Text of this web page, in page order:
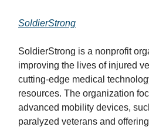
SoldierStrong
SoldierStrong is a nonprofit
improving the lives of injured
cutting-edge medical
resources. The organization
advanced mobility devices,
paralyzed veterans and